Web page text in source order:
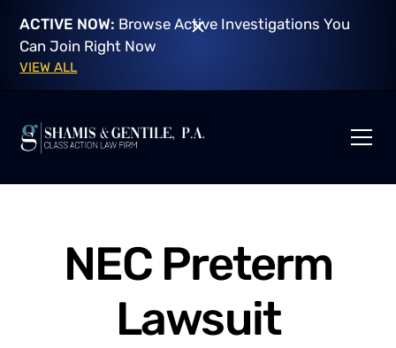
ACTIVE NOW: Browse Active Investigations You
Can Join Right Now
VIEW ALL
NEC Preterm
Lawsuit